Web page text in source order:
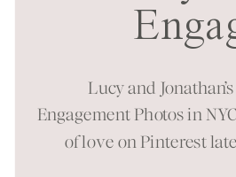
Lucy and
Engagement Photos in
of love on Pinterest
Session